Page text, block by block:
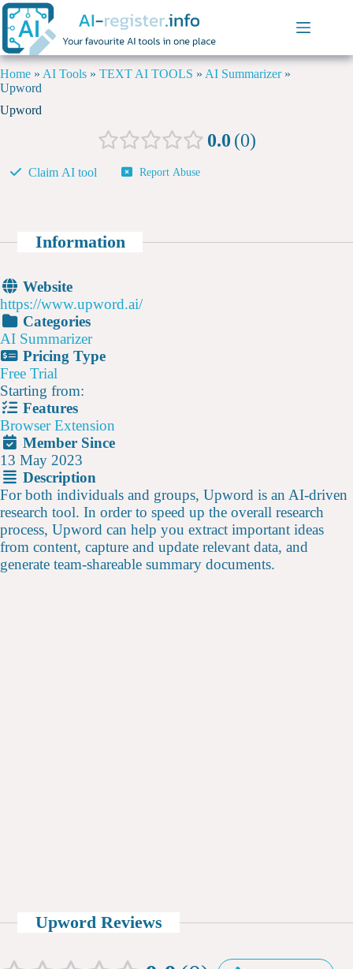
Home » AI Tools » TEXT AI TOOLS » AI Summarizer»
Upword
Upword
0.0 0
Claim AI tool Report Abuse
Information
Website
https://www.upword.ai/
Categories
AI Summarizer
Pricing Type
Free Trial
Starting from:
Features
Browser Extension
Member Since
13 May 2023
Description
For both individuals and groups, Upword is an AI-driven
research tool. In order to speed up the overall research
process, Upword can help you extract important ideas
from content, capture and update relevant data, and
generate team-shareable summary documents.
Upword Reviews